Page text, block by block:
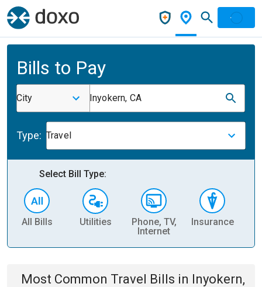
Bills to Pay
City Inyokern, CA
Type: Travel
Select Bill Type:
All Bills Utilities
Phone, TV,
Internet
Insurance
Most Common Travel Bills in Inyokern,